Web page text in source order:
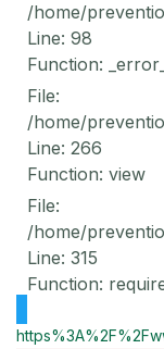
/home/
Line: 98
Function:
File:
/home/
Line: 266
Function: view
File:
/home/
Line: 315
Function: